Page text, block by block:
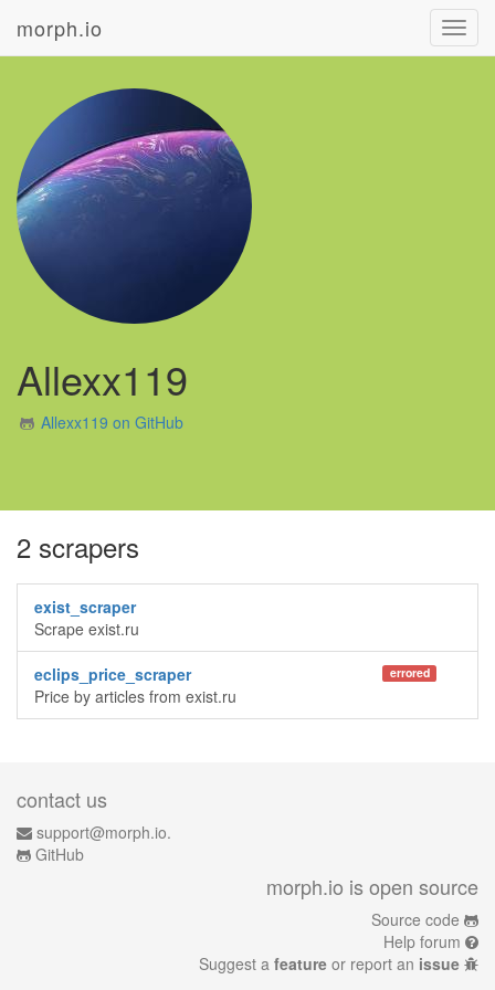
morph.io
Allexx119
Allexx119 on GitHub
2 scrapers
exist_scraper
Scrape exist.ru
errored
eclips_price_scraper
Price by articles from exist.ru
contact us
support@morph.io.
GitHub
morph.io is open source
Source code
Help forum
Suggest a feature or report an issue